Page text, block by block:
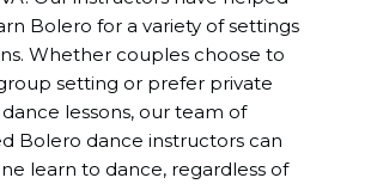
Bolero for a variety of settings
Whether couples choose to
setting or prefer private
lessons, our team of
Bolero dance instructors can
learn to dance, regardless of